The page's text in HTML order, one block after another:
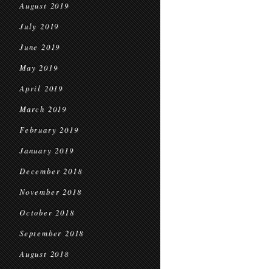
August 2019
July 2019
June 2019
May 2019
April 2019
March 2019
February 2019
January 2019
December 2018
November 2018
October 2018
September 2018
August 2018